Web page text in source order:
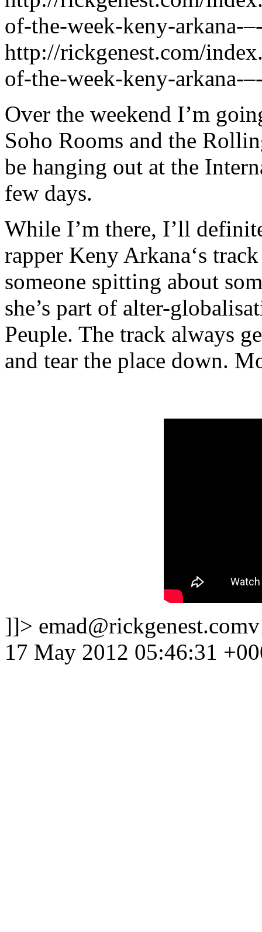
of-the-week-keny-arkana-
http://rickgenest.com/
of-the-week-keny-arkana-
Over the weekend I’m
Soho Rooms and the
be hanging out at the
few days.
While I’m there, I’ll
rapper Keny Arkana‘s
someone spitting about
she’s part of alter-
Peuple. The track always
and tear the place down.
]]>
17 May 2012 05:46:31